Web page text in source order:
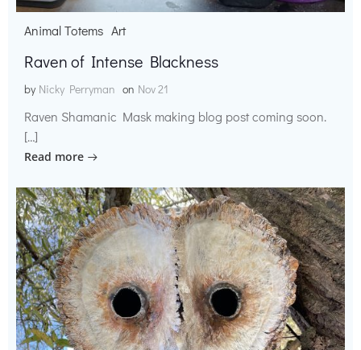
Animal Totems Art
Raven of Intense Blackness
by Nicky Perryman on Nov 21
Raven Shamanic Mask making blog post coming soon.
[…]
Read more